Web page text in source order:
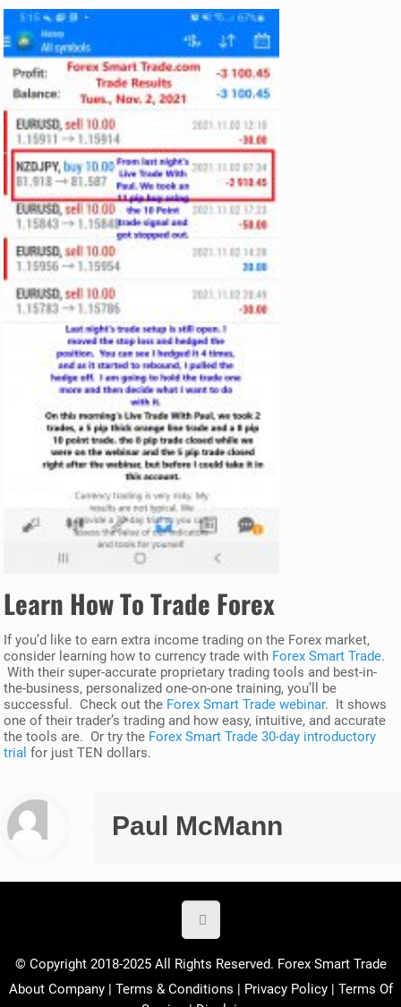
Learn How To Trade Forex
If you’d like to earn extra income trading on the Forex market,
consider learning how to currency trade with Forex Smart Trade.
With their super-accurate proprietary trading tools and best-in-
the-business, personalized one-on-one training, you’ll be
successful. Check out the Forex Smart Trade webinar. It shows
one of their trader’s trading and how easy, intuitive, and accurate
the tools are. Or try the Forex Smart Trade 30-day introductory
trial for just TEN dollars.
Paul McMann
© Copyright 2018-2025 All Rights Reserved. Forex Smart Trade
About Company| Terms & Conditions Privacy Policy| Terms Of